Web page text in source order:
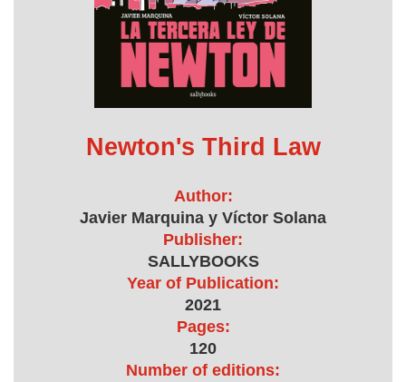
Newton's Third Law
Author:
Javier Marquina y Víctor Solana
Publisher:
SALLYBOOKS
Year of Publication:
2021
Pages:
120
Number of editions: